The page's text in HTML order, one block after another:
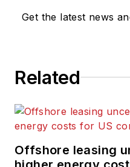
Get the latest news
Related
Offshore leasing